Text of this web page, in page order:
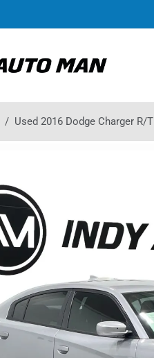
Used 2016 Dodge Charger R/T